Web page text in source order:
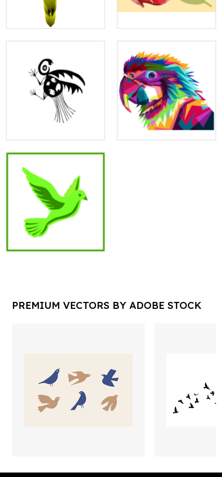
PREMIUM VECTORS BY ADOBE STOCK